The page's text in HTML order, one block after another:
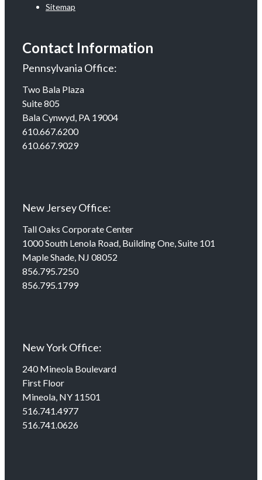
Sitemap
Contact Information
Pennsylvania Office:
Two Bala Plaza
Suite 805
Bala Cynwyd, PA 19004
610.667.6200
610.667.9029
New Jersey Office:
Tall Oaks Corporate Center
1000 South Lenola Road, Building One, Suite 101
Maple Shade, NJ 08052
856.795.7250
856.795.1799
New York Office:
240 Mineola Boulevard
First Floor
Mineola, NY 11501
516.741.4977
516.741.0626